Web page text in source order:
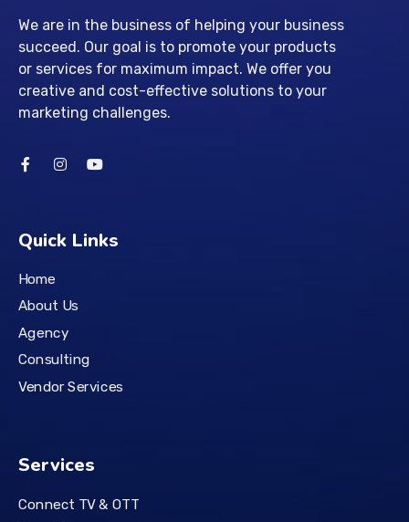
We are in the business of helping your business
succeed. Our goal is to promote your products
or services for maximum impact. We offer you
creative and cost-effective solutions to your
marketing challenges.
Quick Links
Home
About Us
Agency
Consulting
Vendor Services
Services
Connect TV & OTT